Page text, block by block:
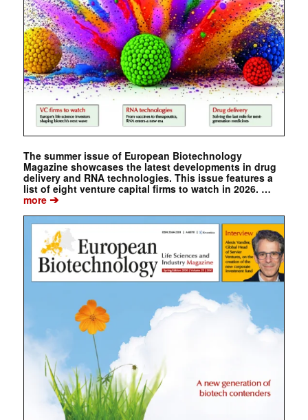
The summer issue of European Biotechnology
Magazine showcases the latest developments in drug
delivery and RNA technologies. This issue features a
list of eight venture capital firms to watch in 2026. …
more➔